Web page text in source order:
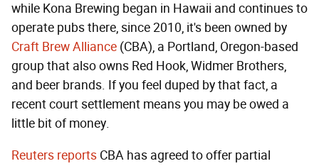
while Kona Brewing began in Hawaii and continues to
operate pubs there, since 2010, it's been owned by
Craft Brew Alliance (CBA), a Portland, Oregon-based
group that also owns Red Hook, Widmer Brothers,
and beer brands. If you feel duped by that fact, a
recent court settlement means you may be owed a
little bit of money.
Reuters reports CBA has agreed to offer partial